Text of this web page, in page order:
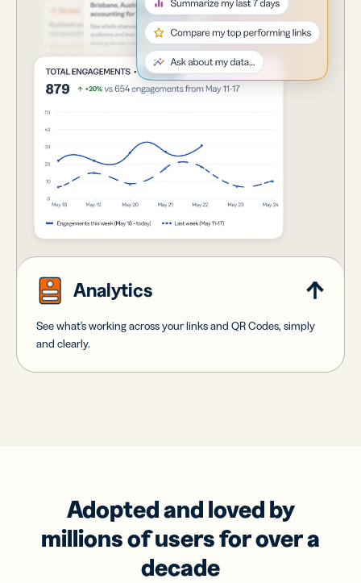
Analytics
See what's working across your links and QR Codes, simply
and clearly.
Adopted and loved by
millions of users for over a
decade